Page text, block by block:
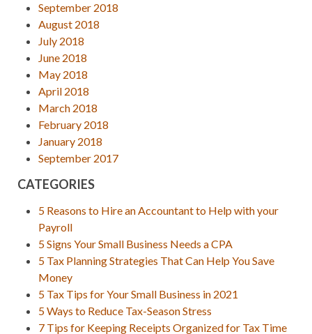
September 2018
August 2018
July 2018
June 2018
May 2018
April 2018
March 2018
February 2018
January 2018
September 2017
CATEGORIES
5 Reasons to Hire an Accountant to Help with your
Payroll
5 Signs Your Small Business Needs a CPA
5 Tax Planning Strategies That Can Help You Save
Money
5 Tax Tips for Your Small Business in 2021
5 Ways to Reduce Tax-Season Stress
7 Tips for Keeping Receipts Organized for Tax Time